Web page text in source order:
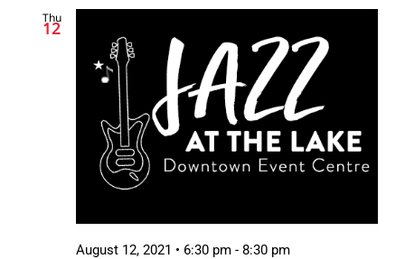
Thu
12
August 12, 2021 • 6:30 pm - 8:30 pm